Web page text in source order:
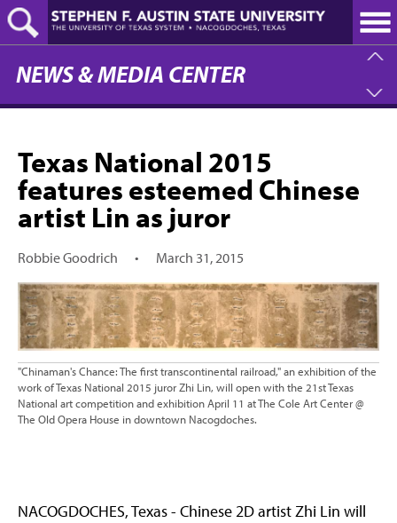
Skip
to
main
content
NEWS & MEDIA CENTER
Texas National 2015
features esteemed Chinese
artist Lin as juror
Robbie Goodrich • March 31, 2015
"Chinaman's Chance: The first transcontinental railroad," an exhibition of the
work of Texas National 2015 juror Zhi Lin, will open with the 21st Texas
National art competition and exhibition April 11 at The Cole Art Center @
The Old Opera House in downtown Nacogdoches.
NACOGDOCHES, Texas - Chinese 2D artist Zhi Lin will